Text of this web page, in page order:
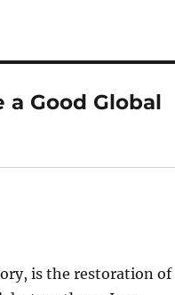
Good Global
is the restoration of